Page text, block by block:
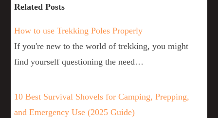
Related Posts
How to use Trekking Poles Properly
If you're new to the world of trekking, you might
find yourself questioning the need…
10 Best Survival Shovels for Camping, Prepping,
and Emergency Use (2025 Guide)